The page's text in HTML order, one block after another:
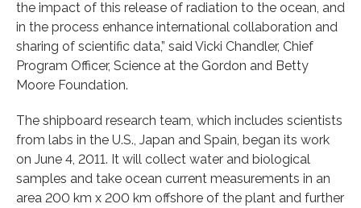
the impact of this release of radiation to the ocean, and
in the process enhance international collaboration and
sharing of scientific data,” said Vicki Chandler, Chief
Program Officer, Science at the Gordon and Betty
Moore Foundation.
The shipboard research team, which includes scientists
from labs in the U.S., Japan and Spain, began its work
on June 4, 2011. It will collect water and biological
samples and take ocean current measurements in an
area 200 km x 200 km offshore of the plant and further